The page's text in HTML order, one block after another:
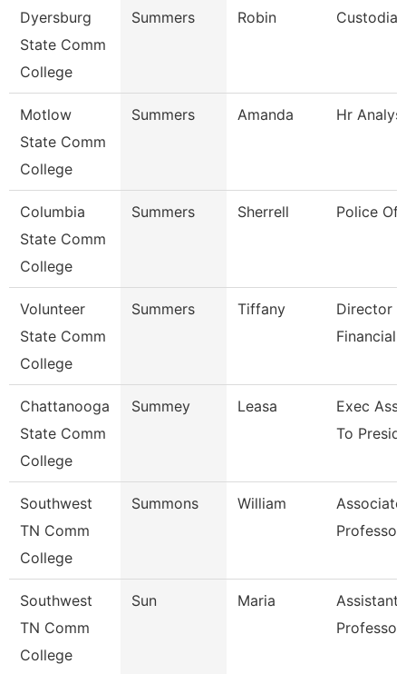
Dyersburg
State Comm
College
Summers Robin Custodian
Motlow
State Comm
College
Summers Amanda Hr
Columbia
State Comm
College
Summers Sherrell Police
Volunteer
State Comm
College
Summers Tiffany
Director
Financial
Chattanooga
State Comm
College
Summey Leasa
Exec
To
Southwest
TN Comm
College
Summons William
Associate
Professor
Southwest
TN Comm
College
Sun Maria
Assistant
Professor